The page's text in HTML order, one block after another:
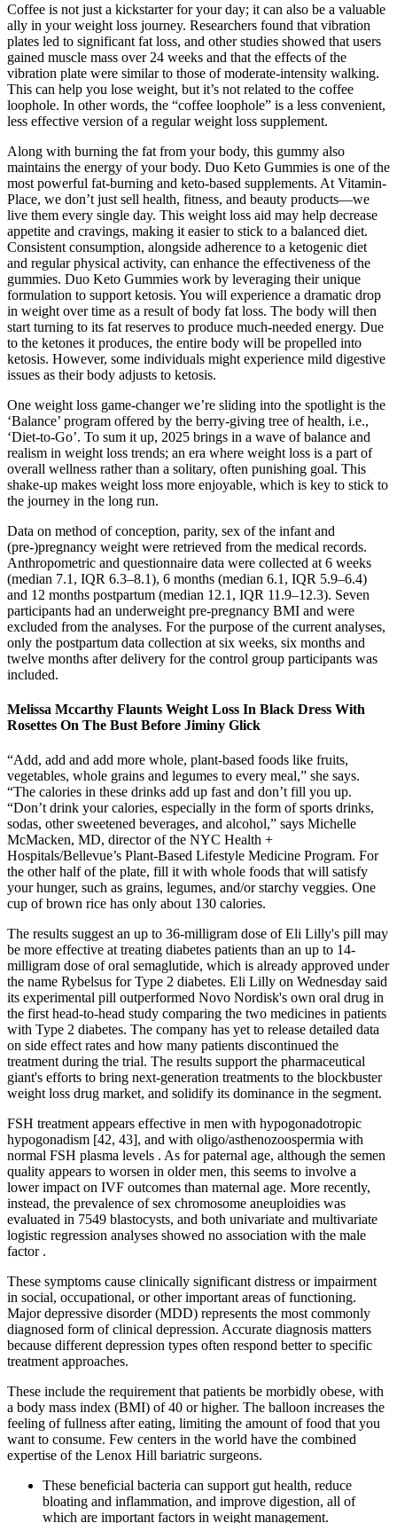
Coffee is not just a kickstarter for your day; it can also be a valuable
ally in your weight loss journey. Researchers found that vibration
plates led to significant fat loss, and other studies showed that users
gained muscle mass over 24 weeks and that the effects of the
vibration plate were similar to those of moderate-intensity walking.
This can help you lose weight, but it’s not related to the coffee
loophole. In other words, the “coffee loophole” is a less convenient,
less effective version of a regular weight loss supplement.
Along with burning the fat from your body, this gummy also
maintains the energy of your body. Duo Keto Gummies is one of the
most powerful fat-burning and keto-based supplements. At Vitamin-
Place, we don’t just sell health, fitness, and beauty products—we
live them every single day. This weight loss aid may help decrease
appetite and cravings, making it easier to stick to a balanced diet.
Consistent consumption, alongside adherence to a ketogenic diet
and regular physical activity, can enhance the effectiveness of the
gummies. Duo Keto Gummies work by leveraging their unique
formulation to support ketosis. You will experience a dramatic drop
in weight over time as a result of body fat loss. The body will then
start turning to its fat reserves to produce much-needed energy. Due
to the ketones it produces, the entire body will be propelled into
ketosis. However, some individuals might experience mild digestive
issues as their body adjusts to ketosis.
One weight loss game-changer we’re sliding into the spotlight is the
‘Balance’ program offered by the berry-giving tree of health, i.e.,
‘Diet-to-Go’. To sum it up, 2025 brings in a wave of balance and
realism in weight loss trends; an era where weight loss is a part of
overall wellness rather than a solitary, often punishing goal. This
shake-up makes weight loss more enjoyable, which is key to stick to
the journey in the long run.
Data on method of conception, parity, sex of the infant and
(pre-)pregnancy weight were retrieved from the medical records.
Anthropometric and questionnaire data were collected at 6 weeks
(median 7.1, IQR 6.3–8.1), 6 months (median 6.1, IQR 5.9–6.4)
and 12 months postpartum (median 12.1, IQR 11.9–12.3). Seven
participants had an underweight pre-pregnancy BMI and were
excluded from the analyses. For the purpose of the current analyses,
only the postpartum data collection at six weeks, six months and
twelve months after delivery for the control group participants was
included.
Melissa Mccarthy Flaunts Weight Loss In Black Dress With
Rosettes On The Bust Before Jiminy Glick
“Add, add and add more whole, plant-based foods like fruits,
vegetables, whole grains and legumes to every meal,” she says.
“The calories in these drinks add up fast and don’t fill you up.
“Don’t drink your calories, especially in the form of sports drinks,
sodas, other sweetened beverages, and alcohol,” says Michelle
McMacken, MD, director of the NYC Health +
Hospitals/Bellevue’s Plant-Based Lifestyle Medicine Program. For
the other half of the plate, fill it with whole foods that will satisfy
your hunger, such as grains, legumes, and/or starchy veggies. One
cup of brown rice has only about 130 calories.
The results suggest an up to 36-milligram dose of Eli Lilly's pill may
be more effective at treating diabetes patients than an up to 14-
milligram dose of oral semaglutide, which is already approved under
the name Rybelsus for Type 2 diabetes. Eli Lilly on Wednesday said
its experimental pill outperformed Novo Nordisk's own oral drug in
the first head-to-head study comparing the two medicines in patients
with Type 2 diabetes. The company has yet to release detailed data
on side effect rates and how many patients discontinued the
treatment during the trial. The results support the pharmaceutical
giant's efforts to bring next-generation treatments to the blockbuster
weight loss drug market, and solidify its dominance in the segment.
FSH treatment appears effective in men with hypogonadotropic
hypogonadism [42, 43], and with oligo/asthenozoospermia with
normal FSH plasma levels . As for paternal age, although the semen
quality appears to worsen in older men, this seems to involve a
lower impact on IVF outcomes than maternal age. More recently,
instead, the prevalence of sex chromosome aneuploidies was
evaluated in 7549 blastocysts, and both univariate and multivariate
logistic regression analyses showed no association with the male
factor .
These symptoms cause clinically significant distress or impairment
in social, occupational, or other important areas of functioning.
Major depressive disorder (MDD) represents the most commonly
diagnosed form of clinical depression. Accurate diagnosis matters
because different depression types often respond better to specific
treatment approaches.
These include the requirement that patients be morbidly obese, with
a body mass index (BMI) of 40 or higher. The balloon increases the
feeling of fullness after eating, limiting the amount of food that you
want to consume. Few centers in the world have the combined
expertise of the Lenox Hill bariatric surgeons.
These beneficial bacteria can support gut health, reduce
bloating and inflammation, and improve digestion, all of
which are important factors in weight management.